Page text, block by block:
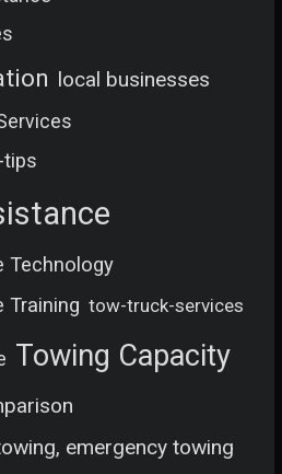
local businesses
Technology
Training tow-truck-services
Towing Capacity
emergency towing